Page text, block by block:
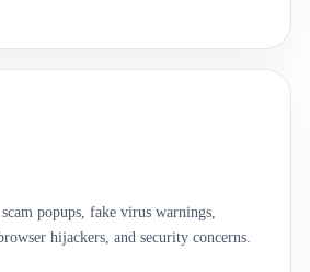
popups, fake virus warnings,
hijackers, and security concerns.